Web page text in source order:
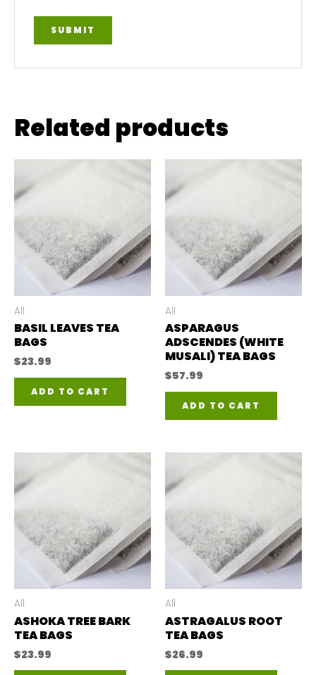
Related products
All
BASIL LEAVES TEA
BAGS
$23.99
ADD TO CART
All
ASPARAGUS
ADSCENDES (WHITE
MUSALI) TEA BAGS
$57.99
ADD TO CART
All
ASHOKA TREE BARK
TEA BAGS
$23.99
All
ASTRAGALUS ROOT
TEA BAGS
$26.99